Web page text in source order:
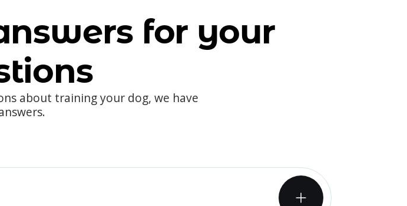
for your
about training your dog, we have